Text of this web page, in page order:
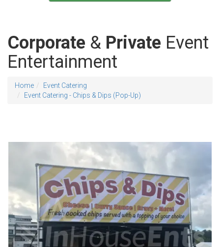
Corporate & Private Event
Entertainment
Home
Event Catering
Event Catering - Chips & Dips (Pop-Up)